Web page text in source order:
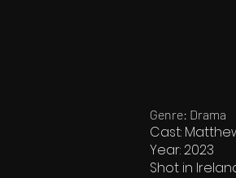
Genre: Drama
Cast:
Year: 2023
Shot in